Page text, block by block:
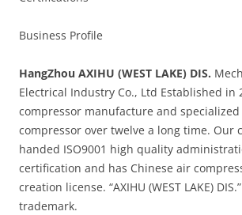
Business Profile
HangZhou AXIHU (WEST LAKE) DIS.
Electrical Industry Co., Ltd Established in
compressor manufacture and
compressor over twelve a long time. Our
handed ISO9001 high quality
certification and has Chinese air
creation license. “AXIHU (WEST LAKE)
trademark.